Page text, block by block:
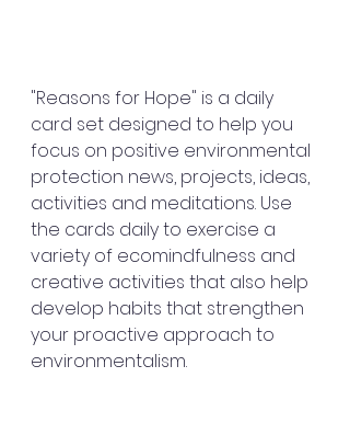
"Reasons for Hope" is a daily
card set designed to help you
focus on positive environmental
protection news, projects, ideas,
activities and meditations. Use
the cards daily to exercise a
variety of ecomindfulness and
creative activities that also help
develop habits that strengthen
your proactive approach to
environmentalism.